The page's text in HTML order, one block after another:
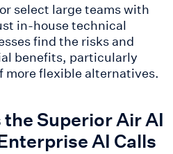
select large teams with
in-house technical
find the risks and
benefits, particularly
more flexible alternatives.
the Superior Air AI
AI Calls